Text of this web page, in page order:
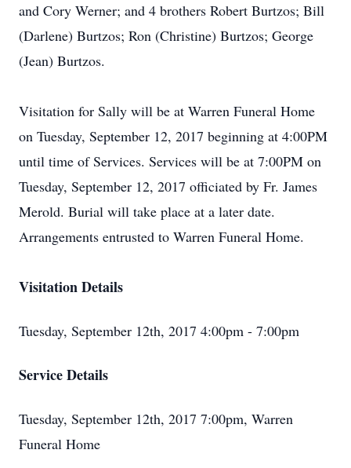
and Cory Werner; and 4 brothers Robert Burtzos; Bill
(Darlene) Burtzos; Ron (Christine) Burtzos; George
(Jean) Burtzos.
Visitation for Sally will be at Warren Funeral Home
on Tuesday, September 12, 2017 beginning at 4:00PM
until time of Services. Services will be at 7:00PM on
Tuesday, September 12, 2017 officiated by Fr. James
Merold. Burial will take place at a later date.
Arrangements entrusted to Warren Funeral Home.
Visitation Details
Tuesday, September 12th, 2017 4:00pm - 7:00pm
Service Details
Tuesday, September 12th, 2017 7:00pm, Warren
Funeral Home